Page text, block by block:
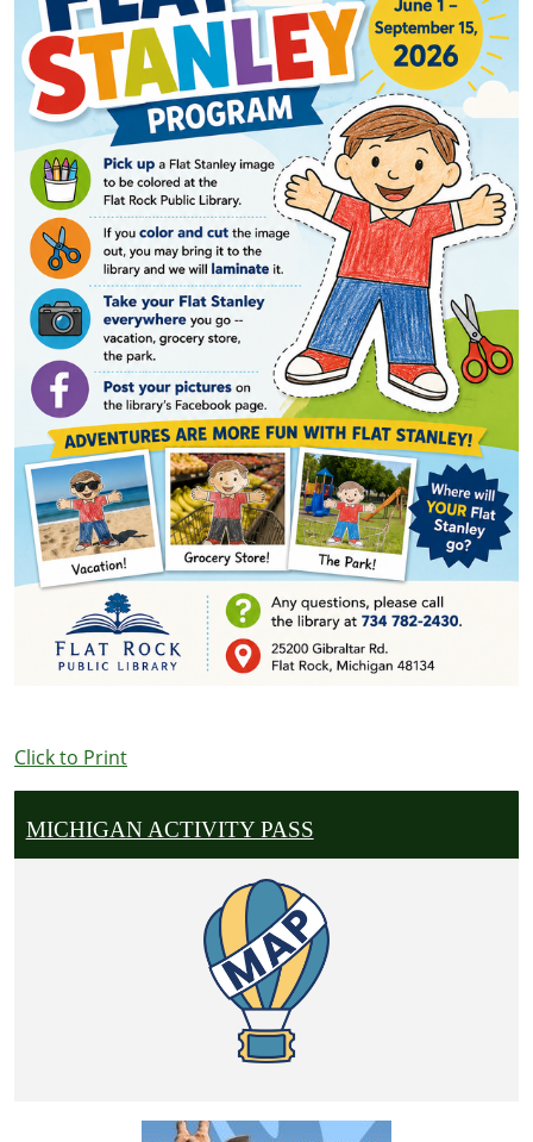
Click to Print
MICHIGAN ACTIVITY PASS